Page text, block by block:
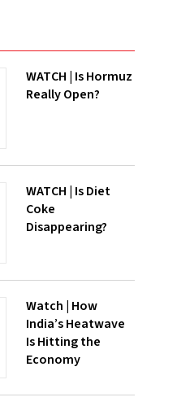
WATCH | Is Hormuz
Really Open?
WATCH | Is Diet
Coke
Disappearing?
Watch | How
India’s Heatwave
Is Hitting the
Economy